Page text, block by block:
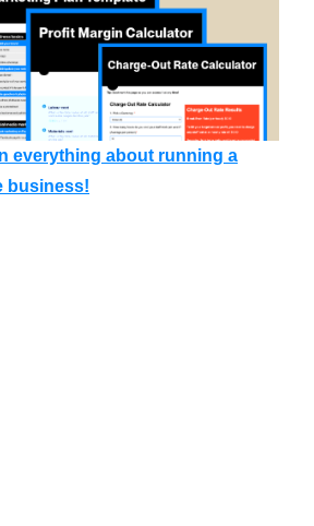
everything about running a
business!